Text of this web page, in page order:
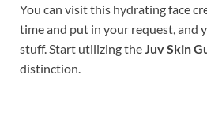
You can visit this hydrating face
time and put in your request, and
stuff. Start utilizing the Juv Skin
distinction.